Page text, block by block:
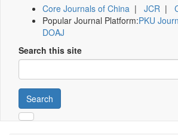
Core Journals of China | JCR |
Popular Journal Platform:PKU
DOAJ
Search this site
Search